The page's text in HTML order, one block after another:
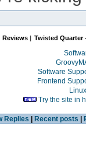
Reviews| Twisted Quarter
Software
Frontend
Linux
Try the site in
Replies Recent posts